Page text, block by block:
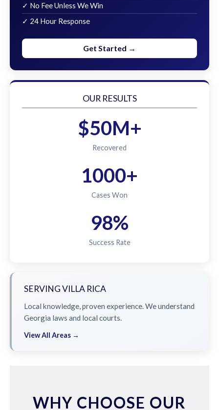
✓ No Fee Unless We Win
✓ 24 Hour Response
Get Started →
OUR RESULTS
$50M+
Recovered
1000+
Cases Won
98%
Success Rate
SERVING VILLA RICA
Local knowledge, proven experience. We understand
Georgia laws and local courts.
View All Areas →
WHY CHOOSE OUR